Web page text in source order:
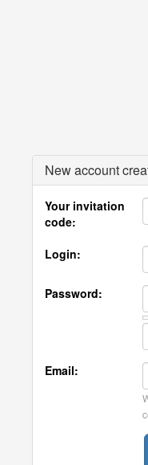
New account
Your invitation
code:
Login:
Password:
Email: